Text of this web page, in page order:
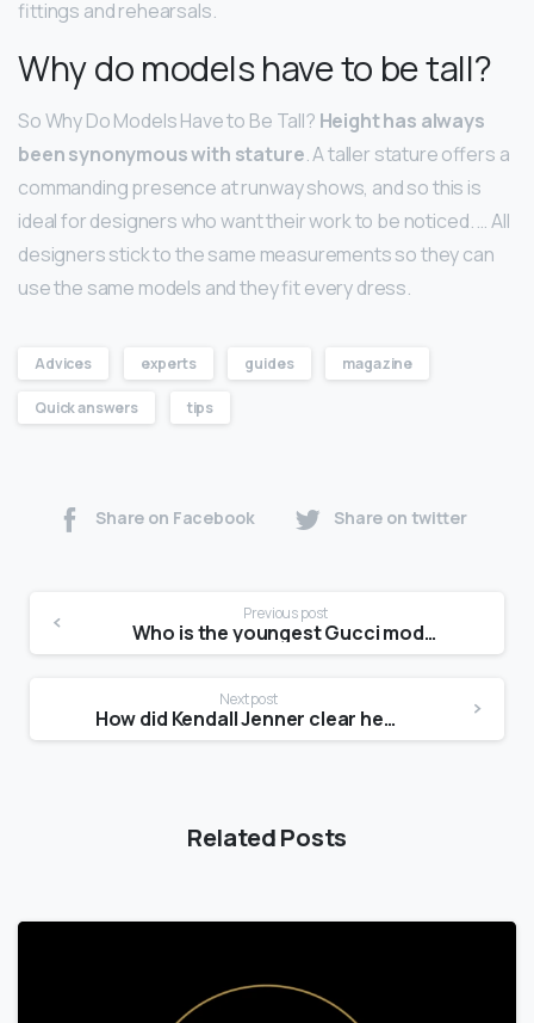
fittings and rehearsals.
Why do models have to be tall?
So Why Do Models Have to Be Tall? Height has always
been synonymous with stature. A taller stature offers a
commanding presence at runway shows, and so this is
ideal for designers who want their work to be noticed. … All
designers stick to the same measurements so they can
use the same models and they fit every dress.
Advices experts guides magazine
Quick answers tips
Share on Facebook Share on twitter
Previous post
Who is the youngest Gucci model?
Next post
How did Kendall Jenner clear her skin?
Related Posts